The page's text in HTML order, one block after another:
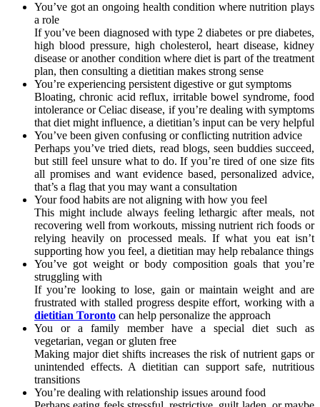
You’ve got an ongoing health condition where nutrition plays
a role
If you’ve been diagnosed with type 2 diabetes or pre diabetes,
high blood pressure, high cholesterol, heart disease, kidney
disease or another condition where diet is part of the treatment
plan, then consulting a dietitian makes strong sense
You’re experiencing persistent digestive or gut symptoms
Bloating, chronic acid reflux, irritable bowel syndrome, food
intolerance or Celiac disease, if you’re dealing with symptoms
that diet might influence, a dietitian’s input can be very helpful
You’ve been given confusing or conflicting nutrition advice
Perhaps you’ve tried diets, read blogs, seen buddies succeed,
but still feel unsure what to do. If you’re tired of one size fits
all promises and want evidence based, personalized advice,
that’s a flag that you may want a consultation
Your food habits are not aligning with how you feel
This might include always feeling lethargic after meals, not
recovering well from workouts, missing nutrient rich foods or
relying heavily on processed meals. If what you eat isn’t
supporting how you feel, a dietitian may help rebalance things
You’ve got weight or body composition goals that you’re
struggling with
If you’re looking to lose, gain or maintain weight and are
frustrated with stalled progress despite effort, working with a
dietitian Toronto can help personalize the approach
You or a family member have a special diet such as
vegetarian, vegan or gluten free
Making major diet shifts increases the risk of nutrient gaps or
unintended effects. A dietitian can support safe, nutritious
transitions
You’re dealing with relationship issues around food